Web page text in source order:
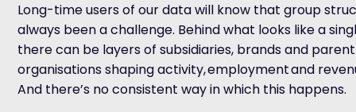
Long-time users of our data will know that group
always been a challenge. Behind what looks like a
there can be layers of subsidiaries, brands and parent
organisations shaping activity, employment and
And there’s no consistent way in which this happens.